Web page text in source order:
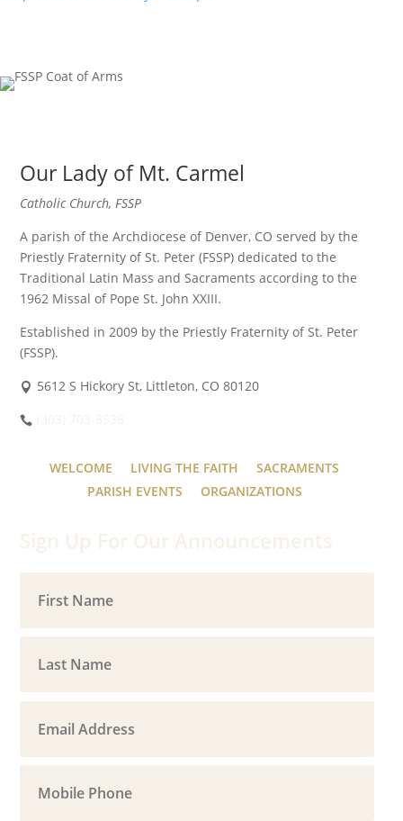
Our Lady of Mt. Carmel
Catholic Church, FSSP
A parish of the Archdiocese of Denver, CO served by the
Priestly Fraternity of St. Peter (FSSP) dedicated to the
Traditional Latin Mass and Sacraments according to the
1962 Missal of Pope St. John XXIII.
Established in 2009 by the Priestly Fraternity of St. Peter
(FSSP).
5612 S Hickory St, Littleton, CO 80120
WELCOME LIVING THE FAITH
SACRAMENTS
PARISH EVENTS
ORGANIZATIONS